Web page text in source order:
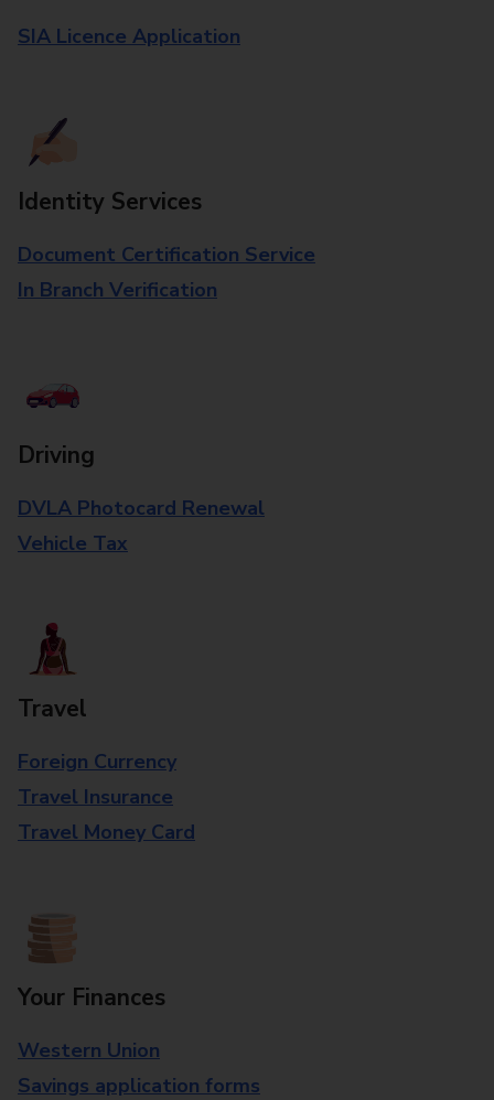
SIA Licence Application
Identity Services
Document Certification Service
In Branch Verification
Driving
DVLA Photocard Renewal
Vehicle Tax
Travel
Foreign Currency
Travel Insurance
Travel Money Card
Your Finances
Western Union
Savings application forms